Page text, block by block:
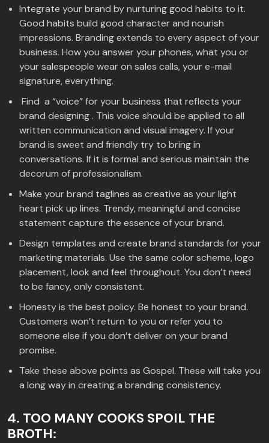
Integrate your brand by nurturing good habits to it.
Good habits build good character and nourish
impressions. Branding extends to every aspect of your
business. How you answer your phones, what you or
your salespeople wear on sales calls, your e-mail
signature, everything.
Find a “voice” for your business that reflects your
brand designing . This voice should be applied to all
written communication and visual imagery. If your
brand is sweet and friendly try to bring in
conversations. If it is formal and serious maintain the
decorum of professionalism.
Make your brand taglines as creative as your light
heart pick up lines. Trendy, meaningful and concise
statement capture the essence of your brand.
Design templates and create brand standards for your
marketing materials. Use the same color scheme, logo
placement, look and feel throughout. You don’t need
to be fancy, only consistent.
Honesty is the best policy. Be honest to your brand.
Customers won’t return to you or refer you to
someone else if you don’t deliver on your brand
promise.
Take these above points as Gospel. These will take you
a long way in creating a branding consistency.
4. TOO MANY COOKS SPOIL THE
BROTH: